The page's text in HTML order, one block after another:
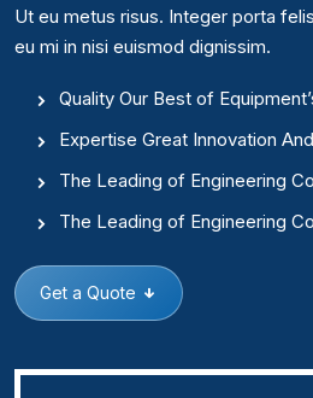
Ut eu metus risus. Integer porta
eu mi in nisi euismod dignissim.
Quality Our Best of
Expertise Great Innovation
The Leading of Engineering
The Leading of Engineering
Get a Quote